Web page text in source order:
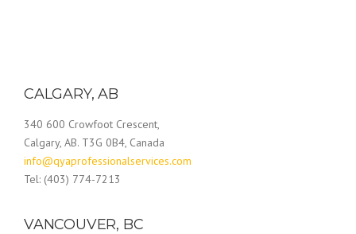
CALGARY, AB
340 600 Crowfoot Crescent,
Calgary, AB. T3G 0B4, Canada
info@qyaprofessionalservices.com
Tel: (403) 774-7213
VANCOUVER, BC